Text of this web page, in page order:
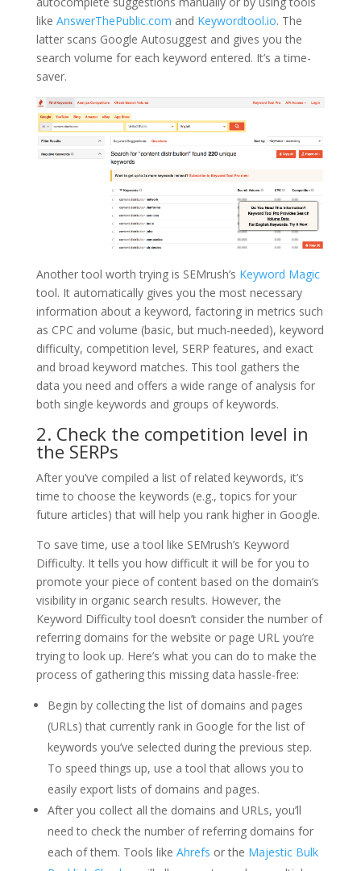
like AnswerThePublic.com and Keywordtool.io. The
latter scans Google Autosuggest and gives you the
search volume for each keyword entered. It’s a time-
saver.
Another tool worth trying is SEMrush’s Keyword Magic
tool. It automatically gives you the most necessary
information about a keyword, factoring in metrics such
as CPC and volume (basic, but much-needed), keyword
difficulty, competition level, SERP features, and exact
and broad keyword matches. This tool gathers the
data you need and offers a wide range of analysis for
both single keywords and groups of keywords.
2. Check the competition level in
the SERPs
After you’ve compiled a list of related keywords, it’s
time to choose the keywords (e.g., topics for your
future articles) that will help you rank higher in Google.
To save time, use a tool like SEMrush’s Keyword
Difficulty. It tells you how difficult it will be for you to
promote your piece of content based on the domain’s
visibility in organic search results. However, the
Keyword Difficulty tool doesn’t consider the number of
referring domains for the website or page URL you’re
trying to look up. Here’s what you can do to make the
process of gathering this missing data hassle-free:
Begin by collecting the list of domains and pages
(URLs) that currently rank in Google for the list of
keywords you’ve selected during the previous step.
To speed things up, use a tool that allows you to
easily export lists of domains and pages.
After you collect all the domains and URLs, you’ll
need to check the number of referring domains for
each of them. Tools like Ahrefs or the Majestic Bulk